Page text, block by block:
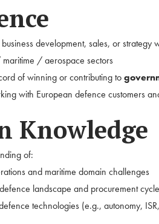
development, sales, or strategy
/ aerospace sectors
of winning or contributing to
with European defence customers
Knowledge
of:
and maritime domain challenges
landscape and procurement
technologies (e.g., autonomy,